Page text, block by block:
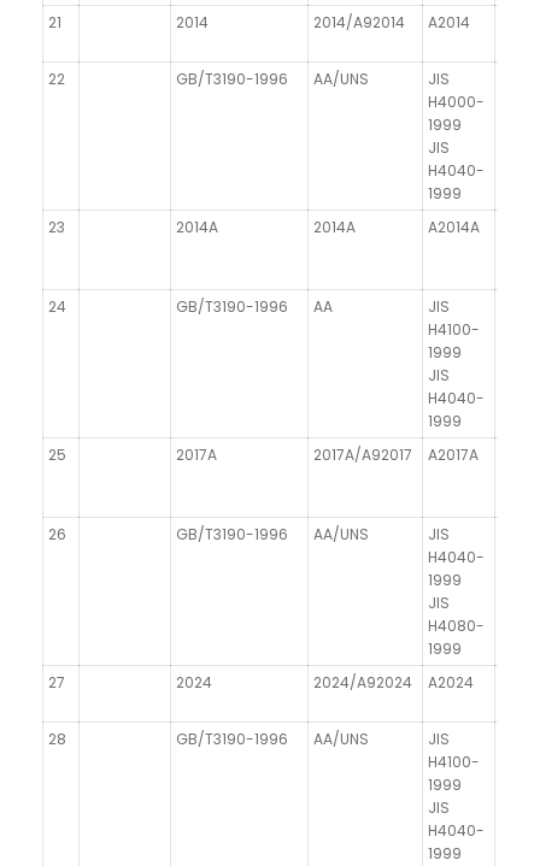
21 2014 2014/A92014 A2014
22 GB/T3190-1996 AA/UNS
JIS
H4000-
1999
JIS
H4040-
1999
23 2014A 2014A A2014A
24 GB/T3190-1996 AA
JIS
H4100-
1999
JIS
H4040-
1999
25
2017A 2017A/A92017 A2017A
26 GB/T3190-1996 AA/UNS
JIS
H4040-
1999
JIS
H4080-
1999
27 2024 2024/A92024 A2024
28 GB/T3190-1996 AA/UNS
JIS
H4100-
1999
JIS
H4040-
1999